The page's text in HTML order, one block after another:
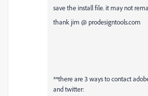
save the install file. it may not
thank jim @ prodesigntools.com
**there are 3 ways to contact
and twitter: